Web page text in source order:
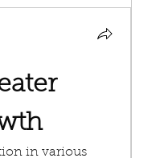
in various